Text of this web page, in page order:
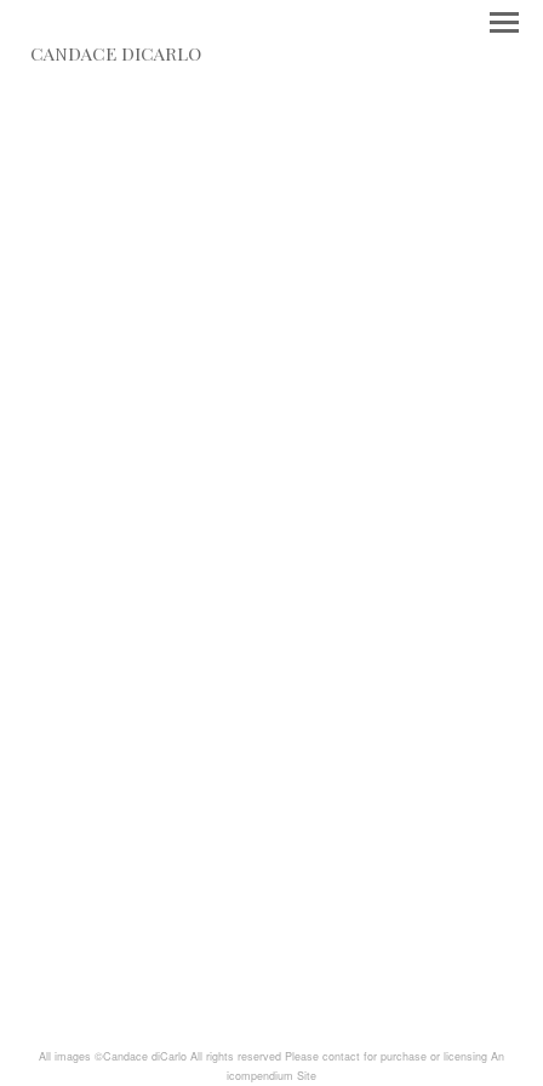
CANDACE DICARLO
All images ©Candace diCarlo All rights reserved Please contact for purchase or licensing An
icompendium Site